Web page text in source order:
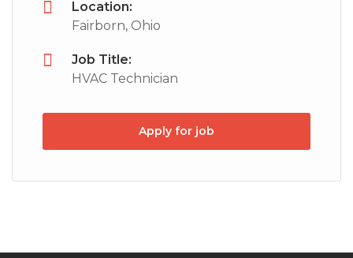
Location:
Fairborn, Ohio
Job Title:
HVAC Technician
Apply for job